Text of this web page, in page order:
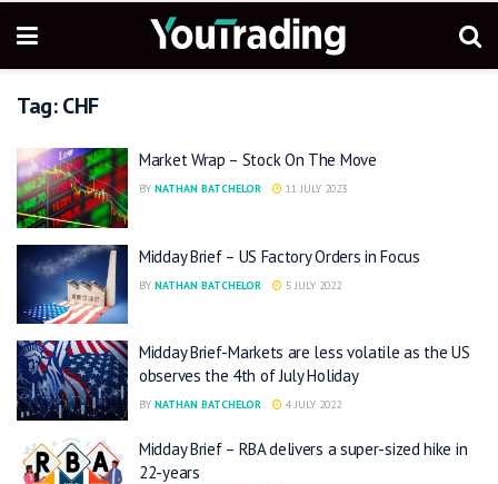
Tag:CHF
Market Wrap – Stock On The Move
BY NATHAN BATCHELOR 11 JULY 2023
Midday Brief – US Factory Orders in Focus
BY NATHAN BATCHELOR 5 JULY 2022
Midday Brief-Markets are less volatile as the US
observes the 4th of July Holiday
BY NATHAN BATCHELOR 4 JULY 2022
Midday Brief – RBA delivers a super-sized hike in
22-years